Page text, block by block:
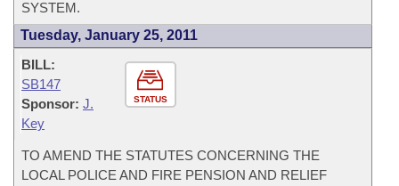
SYSTEM.
Tuesday, January 25, 2011
STATUS
BILL:
SB147
Sponsor: J.
Key
TO AMEND THE STATUTES CONCERNING THE
LOCAL POLICE AND FIRE PENSION AND RELIEF